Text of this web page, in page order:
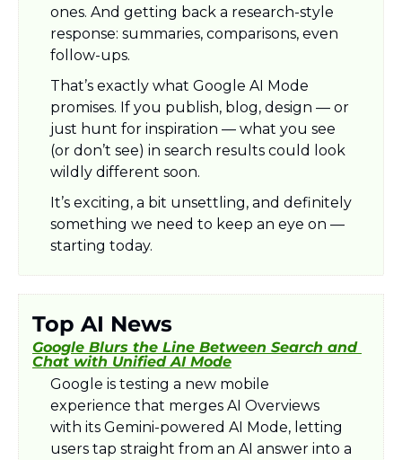
ones. And getting back a research-style
response: summaries, comparisons, even
follow-ups.
That’s exactly what Google AI Mode
promises. If you publish, blog, design — or
just hunt for inspiration — what you see
(or don’t see) in search results could look
wildly different soon.
It’s exciting, a bit unsettling, and definitely
something we need to keep an eye on —
starting today.
Top AI News
Google Blurs the Line Between Search and
Chat with Unified AI Mode
Google is testing a new mobile
experience that merges AI Overviews
with its Gemini-powered AI Mode, letting
users tap straight from an AI answer into a